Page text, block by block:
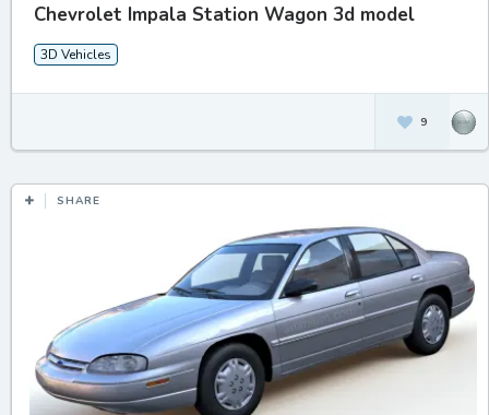
Chevrolet Impala Station Wagon 3d model
3D Vehicles
9
SHARE